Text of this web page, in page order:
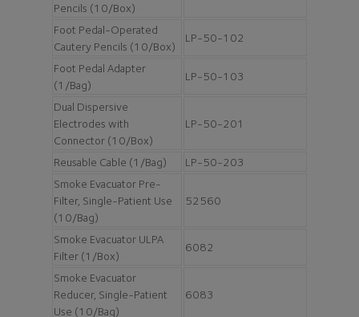
Pencils (10/Box)
Foot Pedal-Operated
Cautery Pencils (10/Box)
LP-50-102
Foot Pedal Adapter
(1/Bag)
LP-50-103
Dual Dispersive
Electrodes with
Connector (10/Box)
LP-50-201
Reusable Cable (1/Bag)
LP-50-203
Smoke Evacuator Pre-
Filter, Single-Patient Use
(10/Bag)
52560
Smoke Evacuator ULPA
Filter (1/Box)
6082
Smoke Evacuator
Reducer, Single-Patient
Use (10/Bag)
6083